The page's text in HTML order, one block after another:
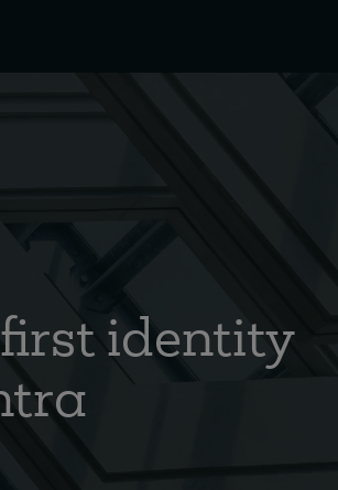
identity